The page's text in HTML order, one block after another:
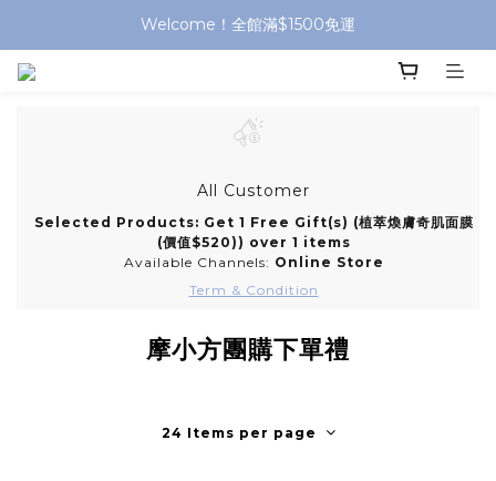
Welcome！全館滿$1500免運
All Customer
Selected Products: Get 1 Free Gift(s) (植萃煥膚奇肌面膜
(價值$520)) over 1 items
Available Channels: Online Store
Term & Condition
摩小方團購下單禮
24 Items per page